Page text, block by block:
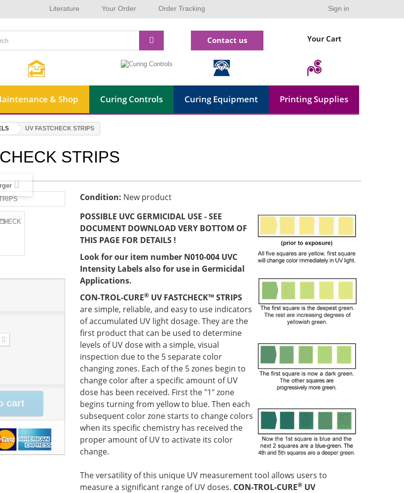
Literature Your Order Order Tracking Sign in
Contact us Your Cart
& Shop Curing Controls Curing Equipment Printing Supplies
UV FASTCHECK STRIPS
STRIPS
cart
Condition: New product
POSSIBLE UVC GERMICIDAL USE - SEE
DOCUMENT DOWNLOAD VERY BOTTOM OF
THIS PAGE FOR DETAILS !
Look for our item number N010-004 UVC
Intensity Labels also for use in Germicidal
Applications.
CON-TROL-CURE®UV FASTCHECK™ STRIPS
are simple, reliable, and easy to use indicators
of accumulated UV light dosage. They are the
first product that can be used to determine
levels of UV dose with a simple, visual
inspection due to the 5 separate color
changing zones. Each of the 5 zones begin to
change color after a specific amount of UV
dose has been received. First the "1" zone
begins turning from yellow to blue. Then each
subsequent color zone starts to change colors
when its specific chemistry has received the
proper amount of UV to activate its color
change.
The versatility of this unique UV measurement tool allows users to
measure a significant range of UV doses. CON-TROL-CURE®UV